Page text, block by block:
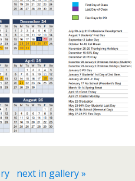
next in gallery »